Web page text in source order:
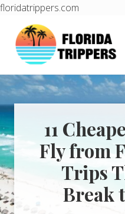
floridatrippers.com
main
content
primary
sidebar
Learn
how
to
easily
plan
your
dream
trip
to
Florida!
11
Fly from
Trips
Break